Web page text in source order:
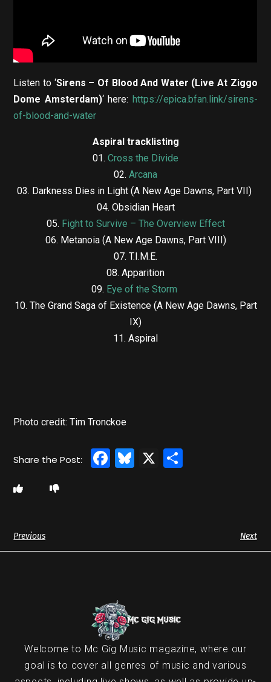
Listen to ‘Sirens – Of Blood And Water (Live At Ziggo
Dome Amsterdam)‘ here: https://epica.bfan.link/sirens-
of-blood-and-water
Aspiral tracklisting
01. Cross the Divide
02. Arcana
03. Darkness Dies in Light (A New Age Dawns, Part VII)
04. Obsidian Heart
05. Fight to Survive – The Overview Effect
06. Metanoia (A New Age Dawns, Part VIII)
07. T.I.M.E.
08. Apparition
09. Eye of the Storm
10. The Grand Saga of Existence (A New Age Dawns, Part
IX)
11. Aspiral
Photo credit: Tim Tronckoe
Facebook
Bluesky
X
Previous Next
Welcome to Mc Gig Music magazine, where our
goal is to cover all genres of music and various